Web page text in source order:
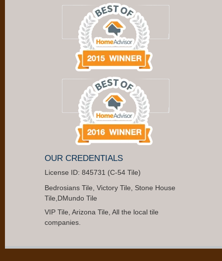
OUR CREDENTIALS
License ID: 845731 (C-54 Tile)
Bedrosians Tile, Victory Tile, Stone House
Tile,DMundo Tile
VIP Tile, Arizona Tile, All the local tile
companies.